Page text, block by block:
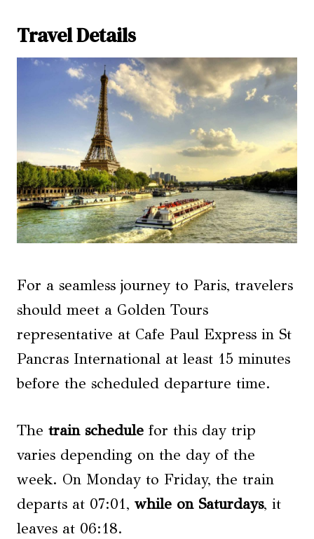
Travel Details
For a seamless journey to Paris, travelers
should meet a Golden Tours
representative at Cafe Paul Express in St
Pancras International at least 15 minutes
before the scheduled departure time.
The train schedule for this day trip
varies depending on the day of the
week. On Monday to Friday, the train
departs at 07:01, while on Saturdays, it
leaves at 06:18.